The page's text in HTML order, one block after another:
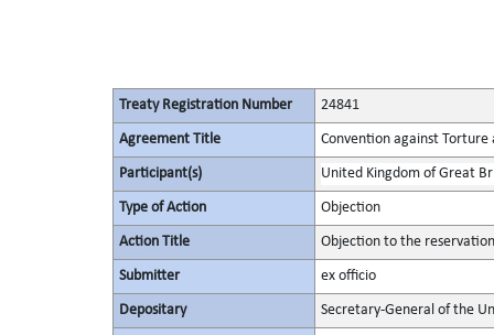
Treaty Registration Number 24841
Agreement Title Convention against
Participant(s) United Kingdom of Great
Type of Action Objection
Action Title Objection to the
Submitter ex officio
Depositary Secretary-General of the